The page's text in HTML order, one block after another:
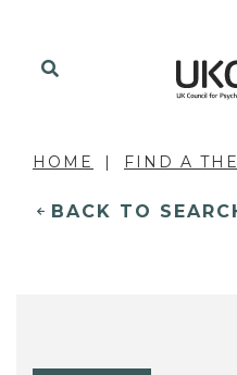
HOME FIND A
BACK TO